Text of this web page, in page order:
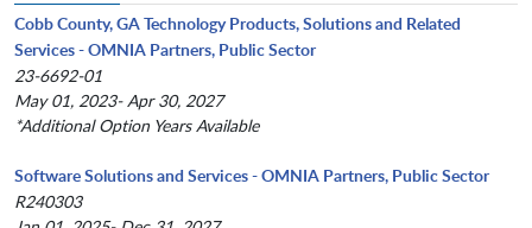
Cobb County, GA Technology Products, Solutions and Related
Services - OMNIA Partners, Public Sector
23-6692-01
May 01, 2023- Apr 30, 2027
*Additional Option Years Available
Software Solutions and Services - OMNIA Partners, Public Sector
R240303